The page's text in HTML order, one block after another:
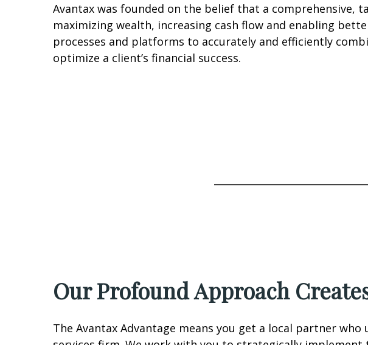
Avantax was founded on the belief that a comprehensive,
maximizing wealth, increasing cash flow and enabling
processes and platforms to accurately and efficiently
optimize a client’s financial success.
Our Profound Approach
The Avantax Advantage means you get a local partner